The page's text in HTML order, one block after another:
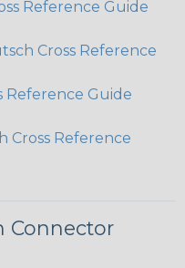
Reference Guide
Cross Reference
Reference Guide
Cross Reference
Connector